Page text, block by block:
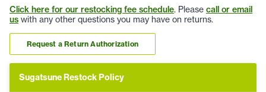
Click here for our restocking fee schedule. Please call or email
us with any other questions you may have on returns.
Request a Return Authorization
Sugatsune Restock Policy